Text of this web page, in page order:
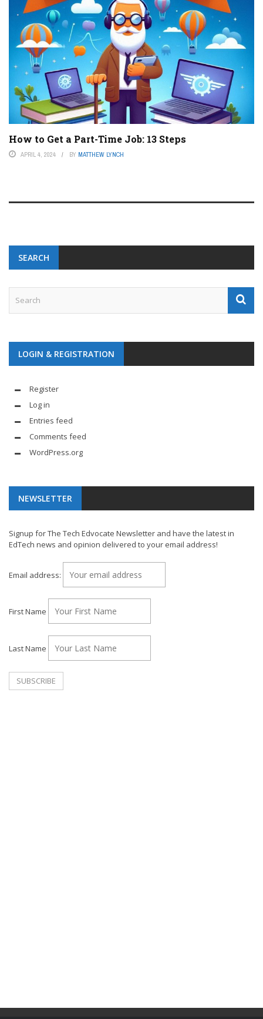
How to Get a Part-Time Job: 13 Steps
APRIL 4, 2024 BY MATTHEW LYNCH
SEARCH
LOGIN & REGISTRATION
Register
Log in
Entries feed
Comments feed
WordPress.org
NEWSLETTER
Signup for The Tech Edvocate Newsletter and have the latest in
EdTech news and opinion delivered to your email address!
Email address:
First Name
Last Name